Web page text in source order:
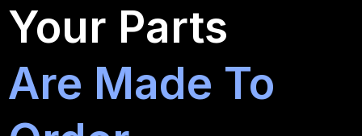
Your Parts
Are Made To